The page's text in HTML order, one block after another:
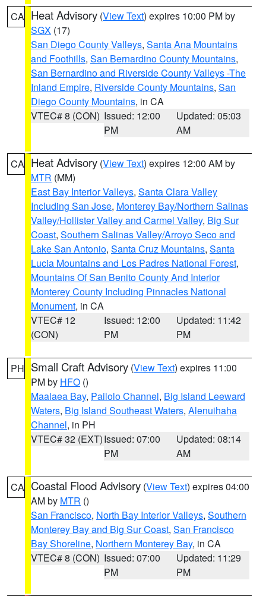
CA Heat Advisory (View Text) expires 10:00 PM by
SGX (17)
San Diego County Valleys, Santa Ana Mountains
and Foothills, San Bernardino County Mountains,
San Bernardino and Riverside County Valleys -The
Inland Empire, Riverside County Mountains, San
Diego County Mountains, in CA
VTEC# 8 (CON) Issued: 12:00
PM
Updated: 05:03
AM
CA Heat Advisory (View Text) expires 12:00 AM by
MTR (MM)
East Bay Interior Valleys, Santa Clara Valley
Including San Jose, Monterey Bay/Northern Salinas
Valley/Hollister Valley and Carmel Valley, Big Sur
Coast, Southern Salinas Valley/Arroyo Seco and
Lake San Antonio, Santa Cruz Mountains, Santa
Lucia Mountains and Los Padres National Forest,
Mountains Of San Benito County And Interior
Monterey County Including Pinnacles National
Monument, in CA
VTEC# 12
(CON)
Issued: 12:00
PM
Updated: 11:42
PM
PH Small Craft Advisory (View Text) expires 11:00
PM by HFO ()
Maalaea Bay, Pailolo Channel, Big Island Leeward
Waters, Big Island Southeast Waters, Alenuihaha
Channel, in PH
VTEC# 32 (EXT)Issued: 07:00
PM
Updated: 08:14
AM
CA Coastal Flood Advisory (View Text) expires 04:00
AM by MTR ()
San Francisco, North Bay Interior Valleys, Southern
Monterey Bay and Big Sur Coast, San Francisco
Bay Shoreline, Northern Monterey Bay, in CA
VTEC# 8 (CON) Issued: 07:00
PM
Updated: 11:29
PM